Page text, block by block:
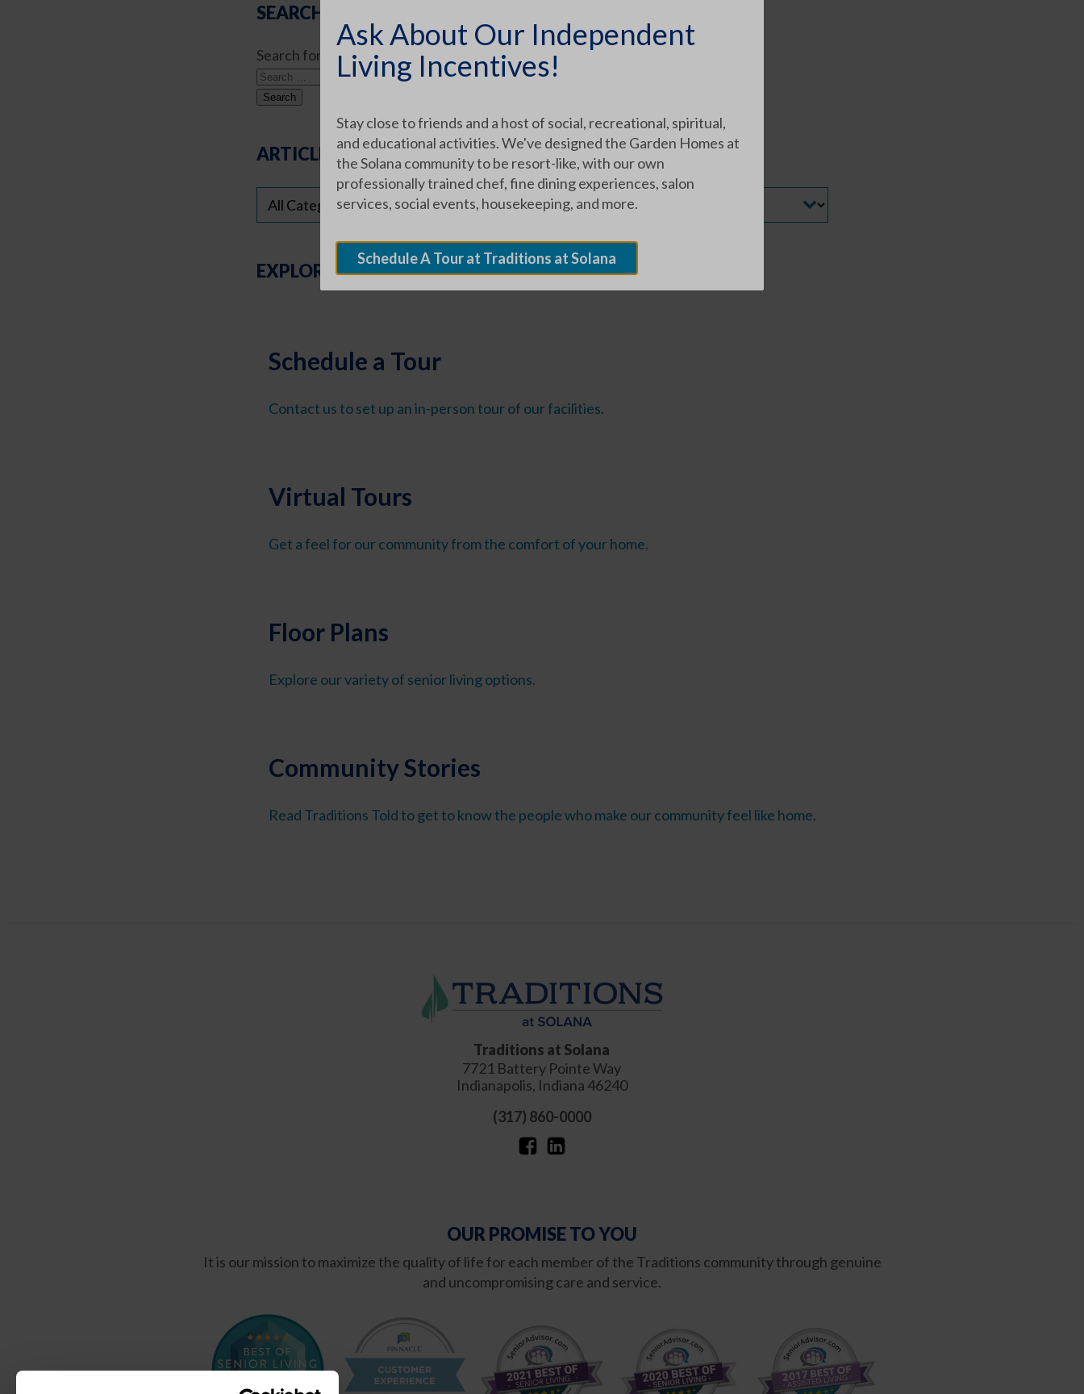
Ask About Our Independent
Living Incentives!
Stay close to friends and a host of social, recreational, spiritual,
and educational activities. We've designed the Garden Homes at
the Solana community to be resort-like, with our own
professionally trained chef, fine dining experiences, salon
services, social events, housekeeping, and more.
Schedule A Tour at Traditions at Solana
SEARCH ARTICLES
Search for:
ARTICLE CATEGORIES
EXPLORE OUR COMMUNITY
Schedule a Tour
Contact us to set up an in-person tour of our facilities.
Virtual Tours
Get a feel for our community from the comfort of your home.
Floor Plans
Explore our variety of senior living options.
Community Stories
Read Traditions Told to get to know the people who make our community feel like home.
Traditions at Solana
7721 Battery Pointe Way
Indianapolis, Indiana 46240
(317) 860-0000
OUR PROMISE TO YOU
It is our mission to maximize the quality of life for each member of the Traditions community through genuine
and uncompromising care and service.